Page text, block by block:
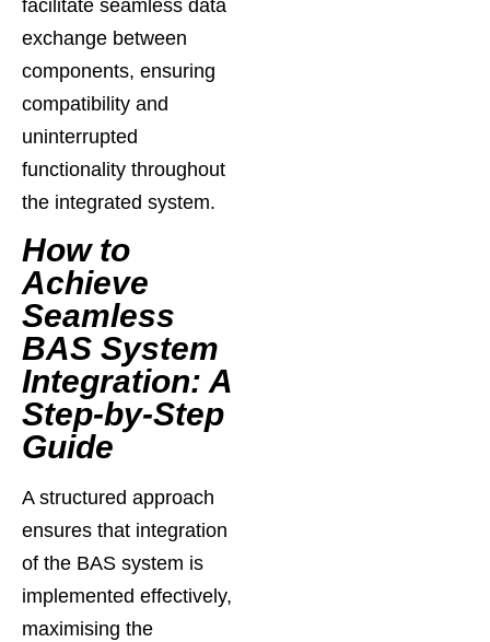
facilitate seamless data
exchange between
components, ensuring
compatibility and
uninterrupted
functionality throughout
the integrated system.
How to
Achieve
Seamless
BAS System
Integration: A
Step-by-Step
Guide
A structured approach
ensures that integration
of the BAS system is
implemented effectively,
maximising the